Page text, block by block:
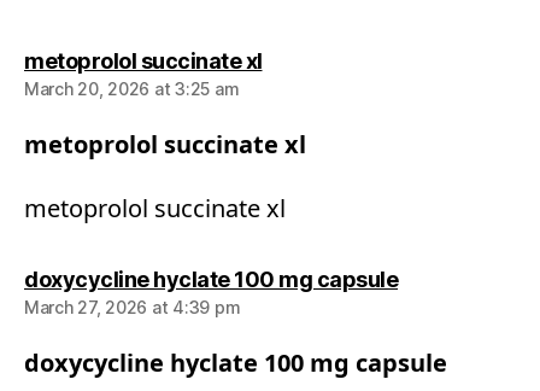
metoprolol succinate xlsays:
March 20, 2026 at 3:25 am
metoprolol succinate xl
metoprolol succinate xl
doxycycline hyclate 100 mg capsulesays:
March 27, 2026 at 4:39 pm
doxycycline hyclate 100 mg capsule